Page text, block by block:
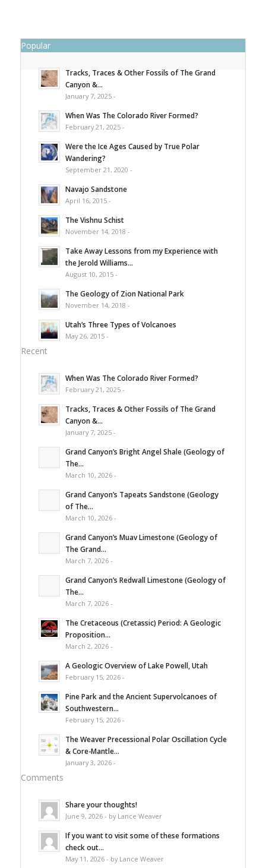
Popular
Tracks, Traces & Other Fossils of The Grand
Canyon &...
January 7, 2025 -
When Was The Colorado River Formed?
February 21, 2025 -
Were the Ice Ages Caused by True Polar
Wandering?
September 21, 2020 -
Navajo Sandstone
April 16, 2015 -
The Vishnu Schist
November 14, 2018 -
Take Away Lessons from my Experience with
the Jerold Williams...
August 10, 2015 -
The Geology of Zion National Park
November 14, 2018 -
Utah’s Three Types of Volcanoes
May 26, 2015 -
Recent
When Was The Colorado River Formed?
February 21, 2025 -
Tracks, Traces & Other Fossils of The Grand
Canyon &...
January 7, 2025 -
Grand Canyon’s Bright Angel Shale (Geology of
The...
March 10, 2026 -
Grand Canyon’s Tapeats Sandstone (Geology
of The...
March 10, 2026 -
Grand Canyon’s Muav Limestone (Geology of
The Grand...
March 7, 2026 -
Grand Canyon’s Redwall Limestone (Geology of
The...
March 7, 2026 -
The Cretaceous (Cretassic) Period: A Geologic
Proposition...
March 2, 2026 -
A Geologic Overview of Lake Powell, Utah
February 15, 2026 -
Pine Park and the Ancient Supervolcanoes of
Southwestern...
February 15, 2026 -
The Weaver Precessional Polar Oscillation Cycle
& Core-Mantle...
January 3, 2026 -
Comments
Share your thoughts!
June 9, 2026 - by Lance Weaver
If you want to visit some of these formations
check out...
May 11, 2026 - by Lance Weaver